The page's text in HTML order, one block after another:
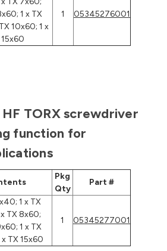
1 x TX
10x60; 1 x
15x60
1 05345276001
TORX screwdriver
function for
Pkg
Qty
Part #
1 x TX
TX 8x60;
1 x TX
TX 15x60
1 05345277001